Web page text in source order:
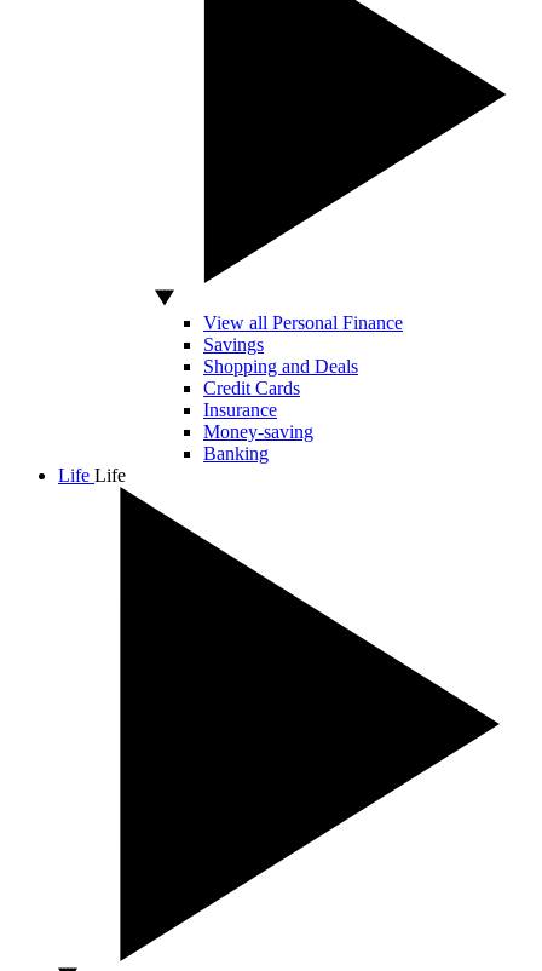
View all Personal Finance
Savings
Shopping and Deals
Credit Cards
Insurance
Money-saving
Banking
Life Life